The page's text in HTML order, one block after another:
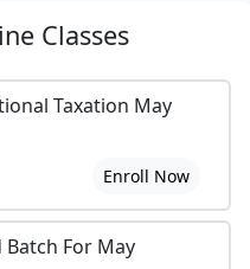
Classes
Taxation May
Enroll Now
Batch For May